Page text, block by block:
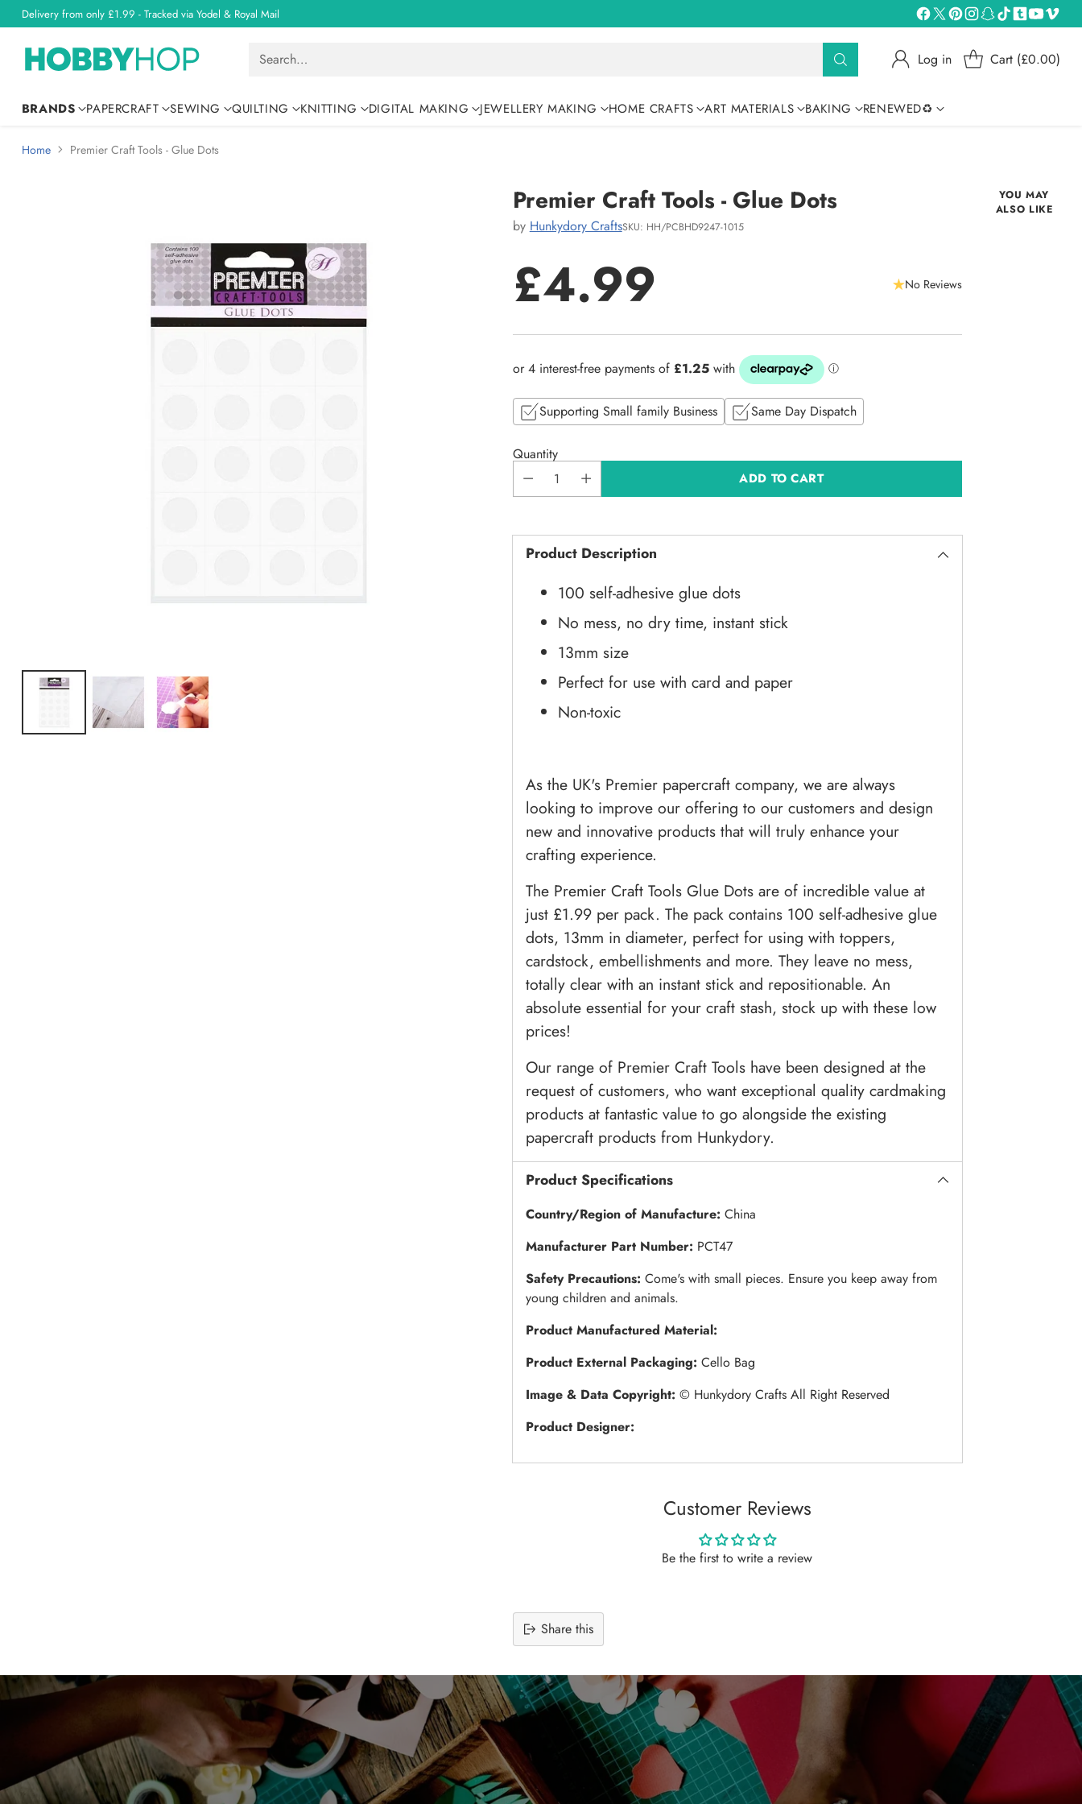
Delivery from only £1.99 - Tracked via Yodel & Royal Mail
Search… Log in Cart (£0.00)
BRANDS PAPERCRAFT SEWING QUILTING KNITTING DIGITAL MAKING JEWELLERY MAKING HOME CRAFTS ART MATERIALS BAKING RENEWED♻
Home Premier Craft Tools - Glue Dots
Premier Craft Tools - Glue Dots
by Hunkydory CraftsSKU: HH/PCBHD9247-1015
Regular
price
£4.99 No Reviews
Supporting Small family Business Same Day Dispatch
Quantity
ADD TO CART
Product Description
100 self-adhesive glue dots
No mess, no dry time, instant stick
13mm size
Perfect for use with card and paper
Non-toxic
As the UK's Premier papercraft company, we are always
looking to improve our offering to our customers and design
new and innovative products that will truly enhance your
crafting experience.
The Premier Craft Tools Glue Dots are of incredible value at
just £1.99 per pack. The pack contains 100 self-adhesive glue
dots, 13mm in diameter, perfect for using with toppers,
cardstock, embellishments and more. They leave no mess,
totally clear with an instant stick and repositionable. An
absolute essential for your craft stash, stock up with these low
prices!
Our range of Premier Craft Tools have been designed at the
request of customers, who want exceptional quality cardmaking
products at fantastic value to go alongside the existing
papercraft products from Hunkydory.
Product Specifications
Country/Region of Manufacture: China
Manufacturer Part Number: PCT47
Safety Precautions: Come's with small pieces. Ensure you keep away from
young children and animals.
Product Manufactured Material:
Product External Packaging: Cello Bag
Image & Data Copyright: © Hunkydory Crafts All Right Reserved
Product Designer:
Customer Reviews
Be the first to write a review
Share this
product
to
your
YOU MAY
ALSO LIKE